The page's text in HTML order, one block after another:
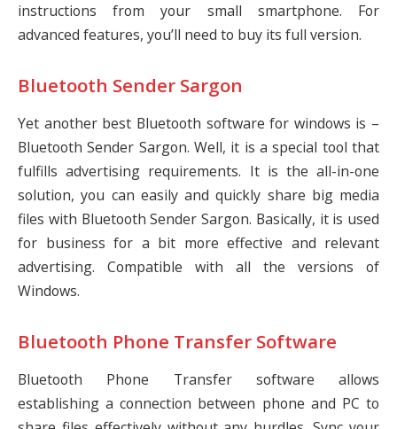
instructions from your small smartphone. For
advanced features, you’ll need to buy its full version.
Bluetooth Sender Sargon
Yet another best Bluetooth software for windows is –
Bluetooth Sender Sargon. Well, it is a special tool that
fulfills advertising requirements. It is the all-in-one
solution, you can easily and quickly share big media
files with Bluetooth Sender Sargon. Basically, it is used
for business for a bit more effective and relevant
advertising. Compatible with all the versions of
Windows.
Bluetooth Phone Transfer Software
Bluetooth Phone Transfer software allows
establishing a connection between phone and PC to